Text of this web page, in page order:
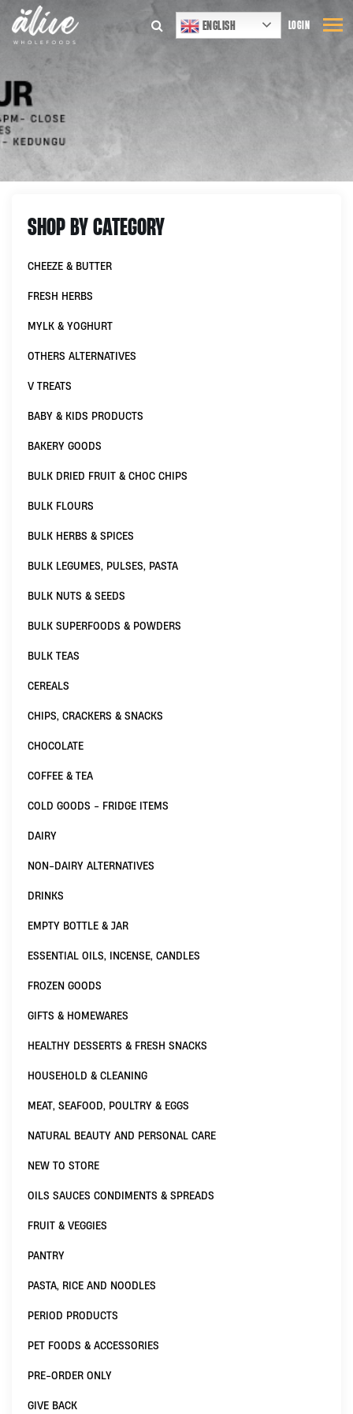
ENGLISH LOGIN
SHOP BY CATEGORY
CHEEZE & BUTTER
FRESH HERBS
MYLK & YOGHURT
OTHERS ALTERNATIVES
V TREATS
BABY & KIDS PRODUCTS
BAKERY GOODS
BULK DRIED FRUIT & CHOC CHIPS
BULK FLOURS
BULK HERBS & SPICES
BULK LEGUMES, PULSES, PASTA
BULK NUTS & SEEDS
BULK SUPERFOODS & POWDERS
BULK TEAS
CEREALS
CHIPS, CRACKERS & SNACKS
CHOCOLATE
COFFEE & TEA
COLD GOODS - FRIDGE ITEMS
DAIRY
NON-DAIRY ALTERNATIVES
DRINKS
EMPTY BOTTLE & JAR
ESSENTIAL OILS, INCENSE, CANDLES
FROZEN GOODS
GIFTS & HOMEWARES
HEALTHY DESSERTS & FRESH SNACKS
HOUSEHOLD & CLEANING
MEAT, SEAFOOD, POULTRY & EGGS
NATURAL BEAUTY AND PERSONAL CARE
NEW TO STORE
OILS SAUCES CONDIMENTS & SPREADS
FRUIT & VEGGIES
PANTRY
PASTA, RICE AND NOODLES
PERIOD PRODUCTS
PET FOODS & ACCESSORIES
PRE-ORDER ONLY
GIVE BACK